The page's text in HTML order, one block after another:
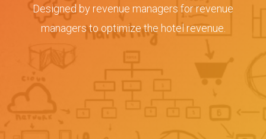
Designed by revenue managers for revenue
managers to optimize the hotel revenue.